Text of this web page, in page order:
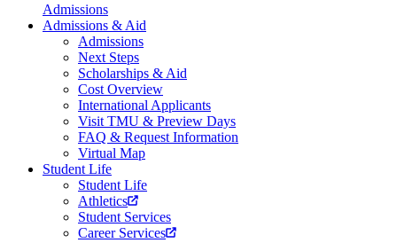
Admissions
Admissions & Aid
Admissions
Next Steps
Scholarships & Aid
Cost Overview
International Applicants
Visit TMU & Preview Days
FAQ & Request Information
Virtual Map
Student Life
Student Life
Athletics
Student Services
Career Services